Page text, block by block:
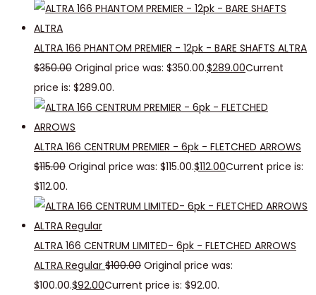
ALTRA 166 PHANTOM PREMIER - 12pk - BARE SHAFTS ALTRA
$350.00 Original price was: $350.00.$289.00Current
price is: $289.00.
ALTRA 166 CENTRUM PREMIER - 6pk - FLETCHED ARROWS
$115.00 Original price was: $115.00.$112.00Current price is:
$112.00.
ALTRA 166 CENTRUM LIMITED- 6pk - FLETCHED ARROWS
ALTRA Regular $100.00 Original price was:
$100.00.$92.00Current price is: $92.00.